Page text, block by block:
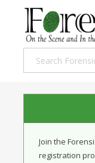
Join the
registration